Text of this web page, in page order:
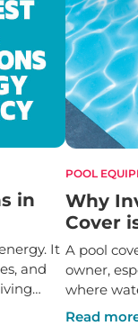
in
It
and
POOL
Why
Cover
A pool
owner,
where
it’s not
Read